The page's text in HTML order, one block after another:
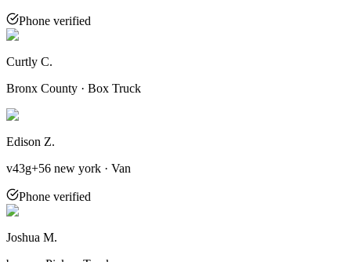
Phone verified
Curtly C.
Bronx County · Box Truck
Edison Z.
v43g+56 new york · Van
Phone verified
Joshua M.